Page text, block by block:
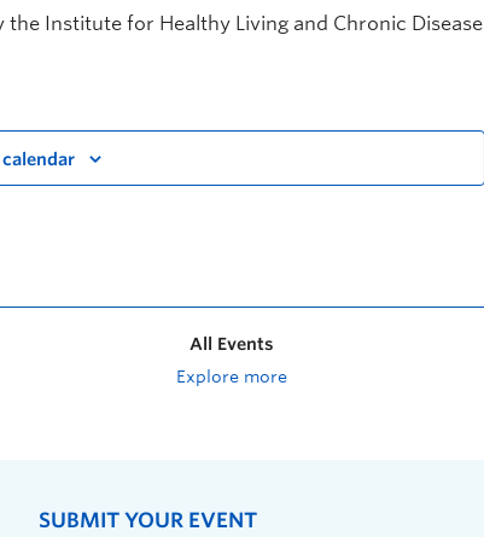
Institute for Healthy Living and Chronic Disease
All Events
Explore more
SUBMIT YOUR EVENT